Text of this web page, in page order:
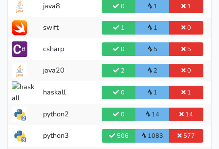
java8 0 1 1
swift 1 1 0
csharp 0 5 5
java20 2 2 0
haskall 0 1 1
python2 0 14 14
python3 506 1083 577